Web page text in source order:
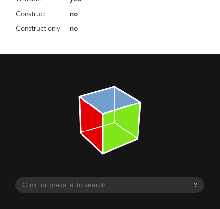
?
Construct
no
Construct only
no